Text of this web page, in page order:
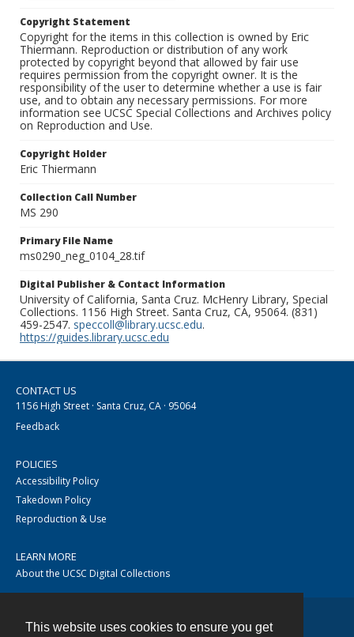
This website uses cookies to ensure you get
Copyright Statement
Copyright for the items in this collection is owned by Eric
Thiermann. Reproduction or distribution of any work
protected by copyright beyond that allowed by fair use
requires permission from the copyright owner. It is the
responsibility of the user to determine whether a use is fair
use, and to obtain any necessary permissions. For more
information see UCSC Special Collections and Archives policy
on Reproduction and Use.
Copyright Holder
Eric Thiermann
Collection Call Number
MS 290
Primary File Name
ms0290_neg_0104_28.tif
Digital Publisher & Contact Information
University of California, Santa Cruz. McHenry Library, Special
Collections. 1156 High Street. Santa Cruz, CA, 95064. (831)
459-2547. speccoll@library.ucsc.edu.
https://guides.library.ucsc.edu
CONTACT US
1156 High Street · Santa Cruz, CA · 95064
Feedback
POLICIES
Accessibility Policy
Takedown Policy
Reproduction & Use
LEARN MORE
About the UCSC Digital Collections